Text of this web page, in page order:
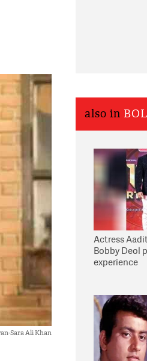
Sara Ali Khan
also in
Actress
Bobby Deol
experience